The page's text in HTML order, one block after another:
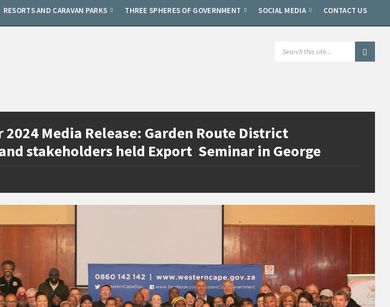
RESORTS AND CARAVAN PARKS THREE SPHERES OF GOVERNMENT SOCIAL MEDIA CONTACT US
2024 Media Release: Garden Route District
stakeholders held Export Seminar in George